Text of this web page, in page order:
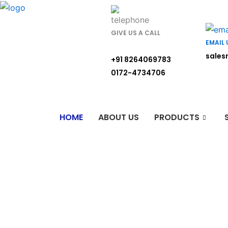
Skip
GIVE US A CALL
+91 8264069783
0172-4734706
EMAIL
HOME ABOUT US PRODUCTS